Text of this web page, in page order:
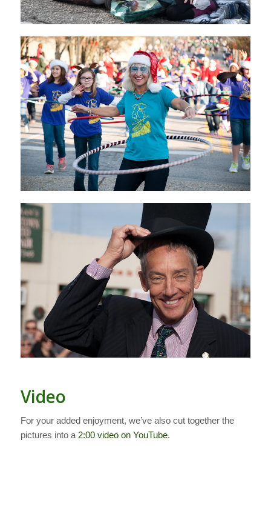
Video
For your added enjoyment, we’ve also cut together the
pictures into a 2:00 video on YouTube.